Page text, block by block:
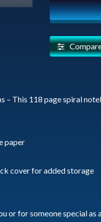
-
Valentine
Fawn
quantity
– This 118 page spiral
paper
cover for added storage
or for someone special as